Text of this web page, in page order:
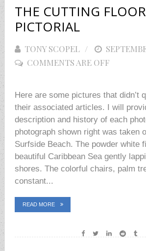
THE CUTTING
PICTORIAL
TONY SCOPEL
POSTED
ON
COMMENTS ARE OFF
Here are some pictures that didn’t
their associated articles. I will
description and history of each
photograph shown right was taken
Surfside Beach. The powder white
beautiful Caribbean Sea gently
shores. The colorful chairs, palm
constant...
READ MORE